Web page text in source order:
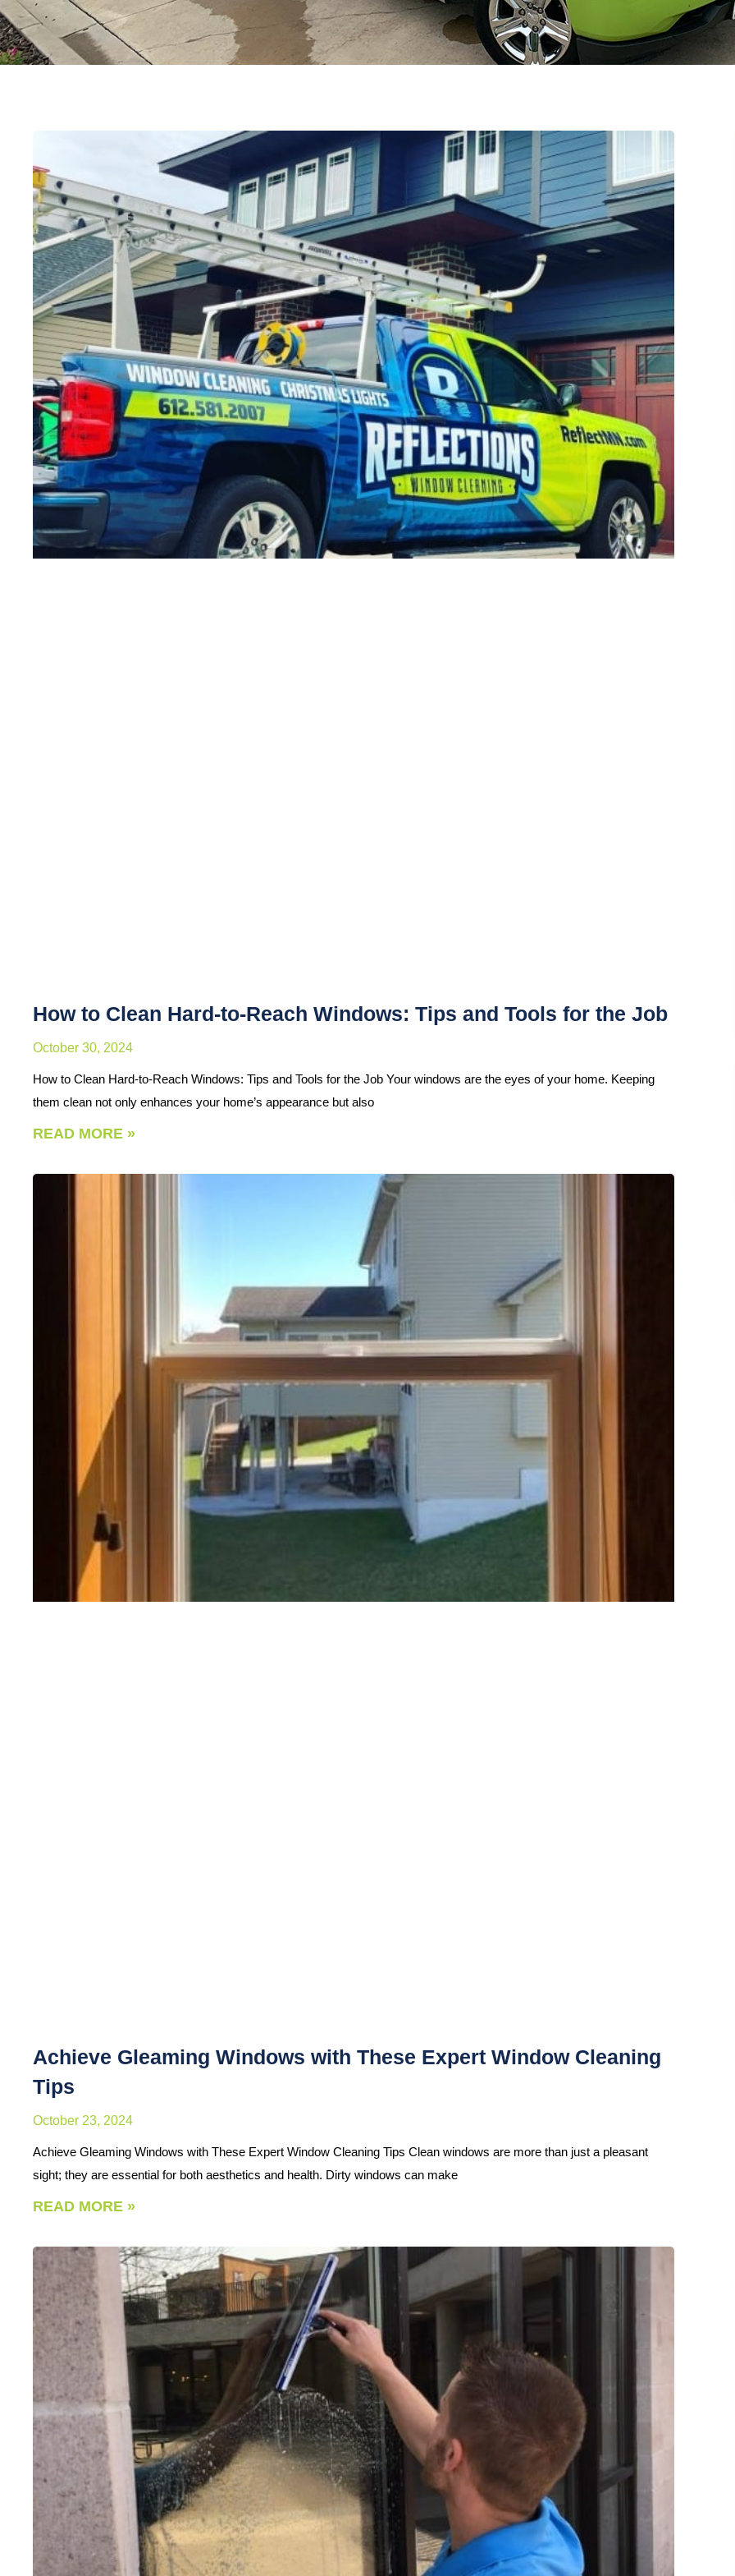
How to Clean Hard-to-Reach Windows: Tips and Tools for the Job
October 30, 2024
How to Clean Hard-to-Reach Windows: Tips and Tools for the Job Your windows are the eyes of your home. Keeping
them clean not only enhances your home’s appearance but also
READ MORE »
Achieve Gleaming Windows with These Expert Window Cleaning
Tips
October 23, 2024
Achieve Gleaming Windows with These Expert Window Cleaning Tips Clean windows are more than just a pleasant
sight; they are essential for both aesthetics and health. Dirty windows can make
READ MORE »